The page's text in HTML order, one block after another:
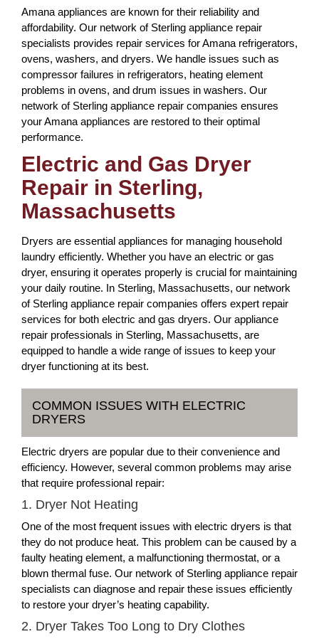
Amana appliances are known for their reliability and
affordability. Our network of Sterling appliance repair
specialists provides repair services for Amana refrigerators,
ovens, washers, and dryers. We handle issues such as
compressor failures in refrigerators, heating element
problems in ovens, and drum issues in washers. Our
network of Sterling appliance repair companies ensures
your Amana appliances are restored to their optimal
performance.
Electric and Gas Dryer
Repair in Sterling,
Massachusetts
Dryers are essential appliances for managing household
laundry efficiently. Whether you have an electric or gas
dryer, ensuring it operates properly is crucial for maintaining
your daily routine. In Sterling, Massachusetts, our network
of Sterling appliance repair companies offers expert repair
services for both electric and gas dryers. Our appliance
repair professionals in Sterling, Massachusetts, are
equipped to handle a wide range of issues to keep your
dryer functioning at its best.
COMMON ISSUES WITH ELECTRIC
DRYERS
Electric dryers are popular due to their convenience and
efficiency. However, several common problems may arise
that require professional repair:
1. Dryer Not Heating
One of the most frequent issues with electric dryers is that
they do not produce heat. This problem can be caused by a
faulty heating element, a malfunctioning thermostat, or a
blown thermal fuse. Our network of Sterling appliance repair
specialists can diagnose and repair these issues efficiently
to restore your dryer’s heating capability.
2. Dryer Takes Too Long to Dry Clothes